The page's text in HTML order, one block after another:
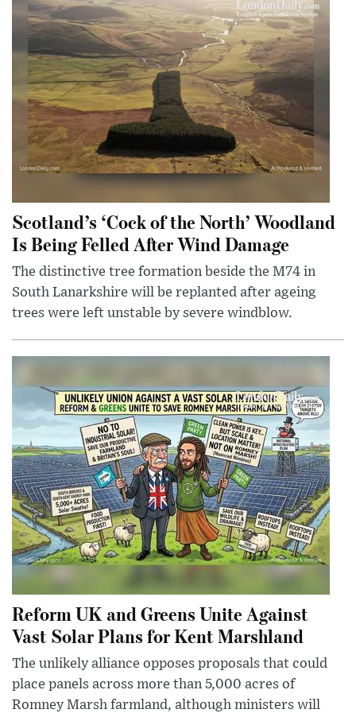
Scotland’s ‘Cock of the North’ Woodland
Is Being Felled After Wind Damage
The distinctive tree formation beside the M74 in
South Lanarkshire will be replanted after ageing
trees were left unstable by severe windblow.
Reform UK and Greens Unite Against
Vast Solar Plans for Kent Marshland
The unlikely alliance opposes proposals that could
place panels across more than 5,000 acres of
Romney Marsh farmland, although ministers will